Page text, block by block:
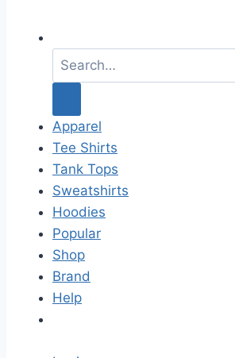
a
c
h
f
o
r
:
Apparel
Tee Shirts
Tank Tops
Sweatshirts
Hoodies
Popular
Shop
Brand
Help